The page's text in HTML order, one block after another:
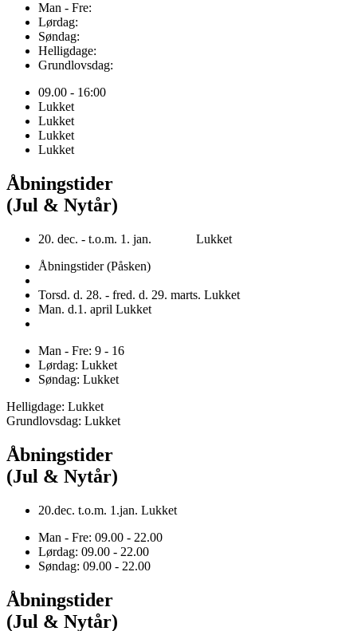
Man - Fre:
Lørdag:
Søndag:
Helligdage:
Grundlovsdag:
09.00 - 16:00
Lukket
Lukket
Lukket
Lukket
Åbningstider
(Jul & Nytår)
20. dec. - t.o.m. 1. jan. Lukket
Åbningstider (Påsken)
Torsd. d. 28. - fred. d. 29. marts. Lukket
Man. d.1. april Lukket
Man - Fre: 9 - 16
Lørdag: Lukket
Søndag: Lukket
Helligdage: Lukket
Grundlovsdag: Lukket
Åbningstider
(Jul & Nytår)
20.dec. t.o.m. 1.jan. Lukket
Man - Fre: 09.00 - 22.00
Lørdag: 09.00 - 22.00
Søndag: 09.00 - 22.00
Åbningstider
(Jul & Nytår)